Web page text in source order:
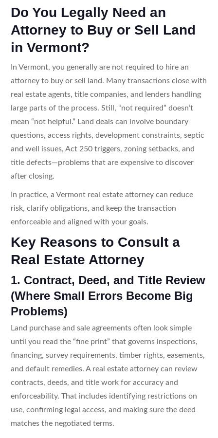
Do You Legally Need an
Attorney to Buy or Sell Land
in Vermont?
In Vermont, you generally are not required to hire an
attorney to buy or sell land. Many transactions close with
real estate agents, title companies, and lenders handling
large parts of the process. Still, “not required” doesn’t
mean “not helpful.” Land deals can involve boundary
questions, access rights, development constraints, septic
and well issues, Act 250 triggers, zoning setbacks, and
title defects—problems that are expensive to discover
after closing.
In practice, a Vermont real estate attorney can reduce
risk, clarify obligations, and keep the transaction
enforceable and aligned with your goals.
Key Reasons to Consult a
Real Estate Attorney
1. Contract, Deed, and Title Review
(Where Small Errors Become Big
Problems)
Land purchase and sale agreements often look simple
until you read the “fine print” that governs inspections,
financing, survey requirements, timber rights, easements,
and default remedies. A real estate attorney can review
contracts, deeds, and title work for accuracy and
enforceability. That includes identifying restrictions on
use, confirming legal access, and making sure the deed
matches the negotiated terms.